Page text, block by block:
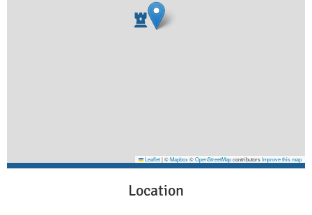
Leaflet|©Mapbox©OpenStreetMapcontributorsImprove this map
Location